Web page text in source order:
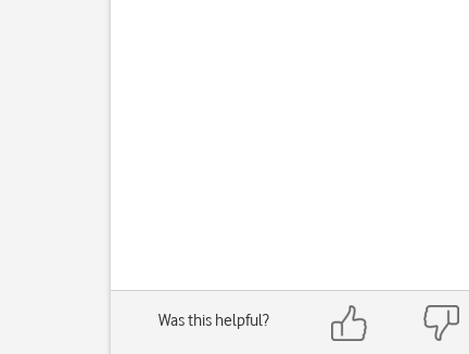
Was this helpful?